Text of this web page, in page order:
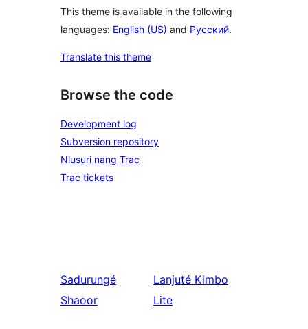
This theme is available in the following
languages: English (US) and Русский.
Translate this theme
Browse the code
Development log
Subversion repository
Nlusuri nang Trac
Trac tickets
Sadurungé
Shaoor
Lanjuté Kimbo
Lite